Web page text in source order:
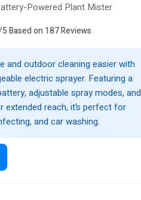
Powered Plant Mister
Based on 187 Reviews
and outdoor cleaning easier with
electric sprayer. Featuring a
adjustable spray modes, and
extended reach, it’s perfect for
and car washing.